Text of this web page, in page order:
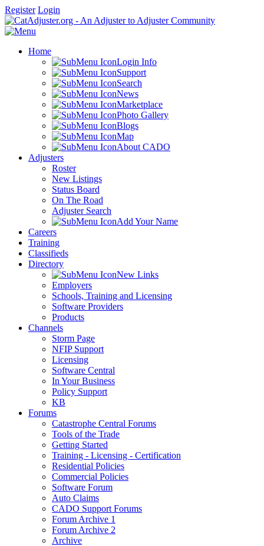
Register Login
Home
Login Info
Support
Search
News
Marketplace
Photo Gallery
Blogs
Map
About CADO
Adjusters
Roster
New Listings
Status Board
On The Road
Adjuster Search
Add Your Name
Careers
Training
Classifieds
Directory
New Links
Employers
Schools, Training and Licensing
Software Providers
Products
Channels
Storm Page
NFIP Support
Licensing
Software Central
In Your Business
Policy Support
KB
Forums
Catastrophe Central Forums
Tools of the Trade
Getting Started
Training - Licensing - Certification
Residential Policies
Commercial Policies
Software Forum
Auto Claims
CADO Support Forums
Forum Archive 1
Forum Archive 2
Archive